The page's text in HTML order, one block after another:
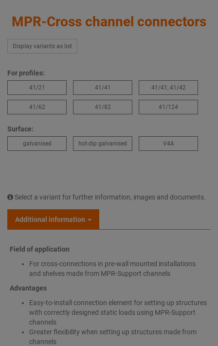
MPR-Cross channel connectors
Display variants as list
For profiles:
41/21 41/41 41/41, 41/42
41/62 41/82 41/124
Surface:
galvanised hot-dip galvanised V4A
Select a variant for further information, images and documents.
Additional information
Field of application
For cross-connections in pre-wall mounted installations
and shelves made from MPR-Support channels
Advantages
Easy-to-install connection element for setting up structures
with correctly designed static loads using MPR-Support
channels
Greater flexibility when setting up structures made from
channels